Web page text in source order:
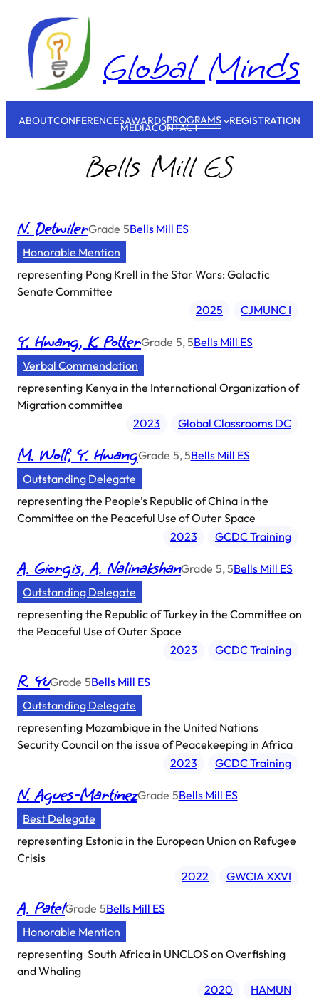
content
Global Minds
ABOUTCONFERENCESAWARDSPROGRAMS REGISTRATION
MEDIACONTACT
Bells Mill ES
N. DetwilerGrade 5Bells Mill ES
Honorable Mention
representing Pong Krell in the Star Wars: Galactic
Senate Committee
2025
CJMUNC I
Y. Hwang, K. PotterGrade 5, 5Bells Mill ES
Verbal Commendation
representing Kenya in the International Organization of
Migration committee
2023
Global Classrooms DC
M. Wolf, Y. HwangGrade 5, 5Bells Mill ES
Outstanding Delegate
representing the People’s Republic of China in the
Committee on the Peaceful Use of Outer Space
2023
GCDC Training
A. Giorgis, A. NalinakshanGrade 5, 5Bells Mill ES
Outstanding Delegate
representing the Republic of Turkey in the Committee on
the Peaceful Use of Outer Space
2023
GCDC Training
R. YuGrade 5Bells Mill ES
Outstanding Delegate
representing Mozambique in the United Nations
Security Council on the issue of Peacekeeping in Africa
2023
GCDC Training
N. Agues-MartinezGrade 5Bells Mill ES
Best Delegate
representing Estonia in the European Union on Refugee
Crisis
2022
GWCIA XXVI
A. PatelGrade 5Bells Mill ES
Honorable Mention
representing South Africa in UNCLOS on Overfishing
and Whaling
2020
HAMUN